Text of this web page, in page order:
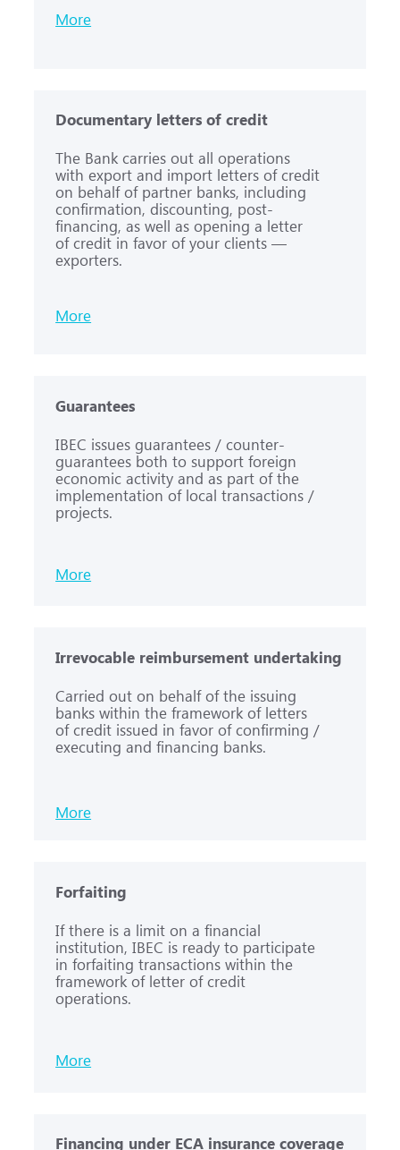
More
Documentary letters of credit
The Bank carries out all operations
with export and import letters of credit
on behalf of partner banks, including
confirmation, discounting, post-
financing, as well as opening a letter
of credit in favor of your clients —
exporters.
More
Guarantees
IBEC issues guarantees / counter-
guarantees both to support foreign
economic activity and as part of the
implementation of local transactions /
projects.
More
Irrevocable reimbursement undertaking
Carried out on behalf of the issuing
banks within the framework of letters
of credit issued in favor of confirming /
executing and financing banks.
More
Forfaiting
If there is a limit on a financial
institution, IBEC is ready to participate
in forfaiting transactions within the
framework of letter of credit
operations.
More
Financing under ECA insurance coverage